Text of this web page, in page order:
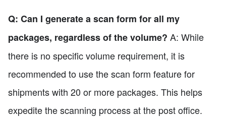
Q: Can I generate a scan form for all my
packages, regardless of the volume? A: While
there is no specific volume requirement, it is
recommended to use the scan form feature for
shipments with 20 or more packages. This helps
expedite the scanning process at the post office.